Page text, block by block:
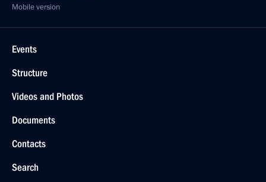
Mobile version
Events
Structure
Videos and Photos
Documents
Contacts
Search